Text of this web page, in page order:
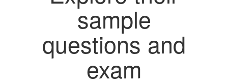
sample
questions and
exam